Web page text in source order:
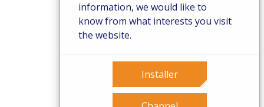
information, we would like to
know from what interests you visit
the website.
Installer